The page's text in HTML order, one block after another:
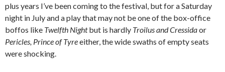
plus years I’ve been coming to the festival, but for a Saturday
night in July and a play that may not be one of the box-office
boffos like Twelfth Nightbut is hardly Troilus and Cressidaor
Pericles, Prince of Tyreeither, the wide swaths of empty seats
were shocking.